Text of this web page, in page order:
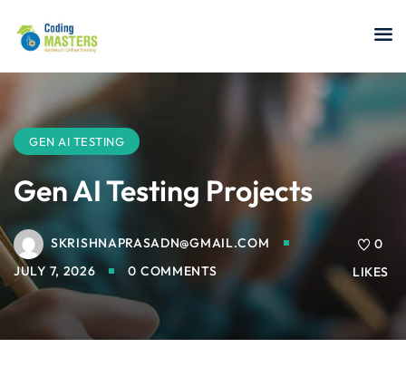
Analyst
Security
GEN AI TESTING
Gen AI Testing Projects
SKRISHNAPRASADN@GMAIL.COM
JULY 7, 2026
0 COMMENTS
0
LIKES
Remember me Lost your password?